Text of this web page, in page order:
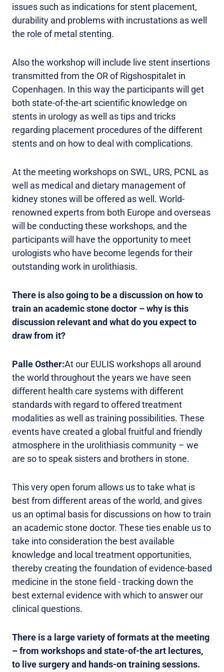
issues such as indications for stent placement,
durability and problems with incrustations as well
the role of metal stenting.
Also the workshop will include live stent insertions
transmitted from the OR of Rigshospitalet in
Copenhagen. In this way the participants will get
both state-of-the-art scientific knowledge on
stents in urology as well as tips and tricks
regarding placement procedures of the different
stents and on how to deal with complications.
At the meeting workshops on SWL, URS, PCNL as
well as medical and dietary management of
kidney stones will be offered as well. World-
renowned experts from both Europe and overseas
will be conducting these workshops, and the
participants will have the opportunity to meet
urologists who have become legends for their
outstanding work in urolithiasis.
There is also going to be a discussion on how to
train an academic stone doctor – why is this
discussion relevant and what do you expect to
draw from it?
Palle Osther:At our EULIS workshops all around
the world throughout the years we have seen
different health care systems with different
standards with regard to offered treatment
modalities as well as training possibilities. These
events have created a global fruitful and friendly
atmosphere in the urolithiasis community – we
are so to speak sisters and brothers in stone.
This very open forum allows us to take what is
best from different areas of the world, and gives
us an optimal basis for discussions on how to train
an academic stone doctor. These ties enable us to
take into consideration the best available
knowledge and local treatment opportunities,
thereby creating the foundation of evidence-based
medicine in the stone field - tracking down the
best external evidence with which to answer our
clinical questions.
There is a large variety of formats at the meeting
– from workshops and state-of-the art lectures,
to live surgery and hands-on training sessions.